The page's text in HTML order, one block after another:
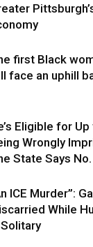
first Black
face an uphill
Eligible for
Wrongly
State Says No.
ICE Murder”:
While